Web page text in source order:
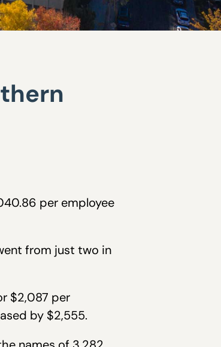
per employee
from just two in
$2,087 per
by $2,555.